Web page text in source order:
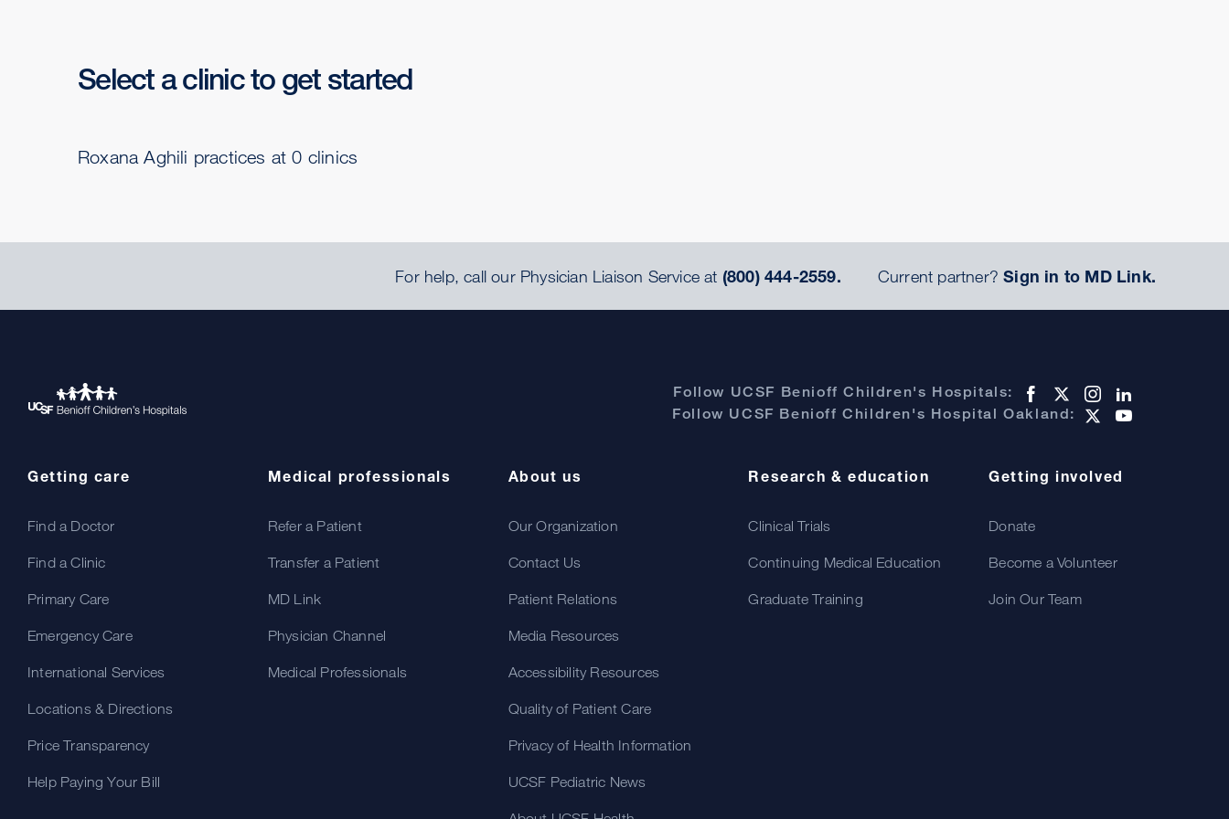
Select a clinic to get started
Roxana Aghili practices at 0 clinics
For help, call our Physician Liaison Service at (800) 444-2559. Current partner?Sign in to MD Link.
Follow UCSF Benioff Children's Hospitals:
Follow UCSF Benioff Children's Hospital Oakland:
Getting care
Find a Doctor
Find a Clinic
Primary Care
Emergency Care
International Services
Locations & Directions
Price Transparency
Help Paying Your Bill
Medical professionals
Refer a Patient
Transfer a Patient
MD Link
Physician Channel
Medical Professionals
About us
Our Organization
Contact Us
Patient Relations
Media Resources
Accessibility Resources
Quality of Patient Care
Privacy of Health Information
UCSF Pediatric News
Research & education
Clinical Trials
Continuing Medical Education
Graduate Training
Getting involved
Donate
Become a Volunteer
Join Our Team